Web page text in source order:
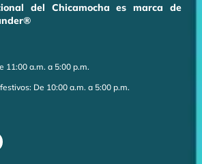
del Chicamocha es marca de
11:00 a.m. a 5:00 p.m.
De 10:00 a.m. a 5:00 p.m.